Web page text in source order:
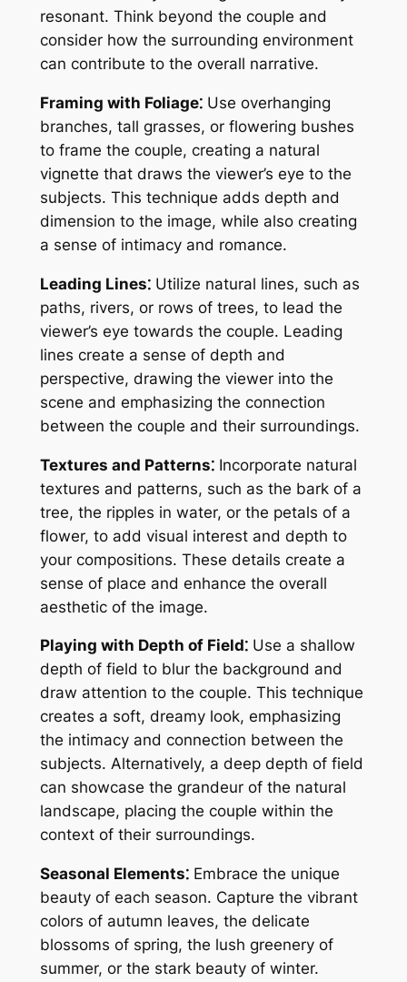
resonant. Think beyond the couple and
consider how the surrounding environment
can contribute to the overall narrative.
Framing with Foliage⁚Use overhanging
branches, tall grasses, or flowering bushes
to frame the couple, creating a natural
vignette that draws the viewer’s eye to the
subjects. This technique adds depth and
dimension to the image, while also creating
a sense of intimacy and romance.
Leading Lines⁚Utilize natural lines, such as
paths, rivers, or rows of trees, to lead the
viewer’s eye towards the couple. Leading
lines create a sense of depth and
perspective, drawing the viewer into the
scene and emphasizing the connection
between the couple and their surroundings.
Textures and Patterns⁚Incorporate natural
textures and patterns, such as the bark of a
tree, the ripples in water, or the petals of a
flower, to add visual interest and depth to
your compositions. These details create a
sense of place and enhance the overall
aesthetic of the image.
Playing with Depth of Field⁚Use a shallow
depth of field to blur the background and
draw attention to the couple. This technique
creates a soft, dreamy look, emphasizing
the intimacy and connection between the
subjects. Alternatively, a deep depth of field
can showcase the grandeur of the natural
landscape, placing the couple within the
context of their surroundings.
Seasonal Elements⁚Embrace the unique
beauty of each season. Capture the vibrant
colors of autumn leaves, the delicate
blossoms of spring, the lush greenery of
summer, or the stark beauty of winter.